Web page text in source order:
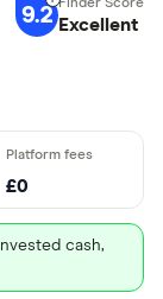
9.2 Excellent
£0
cash,